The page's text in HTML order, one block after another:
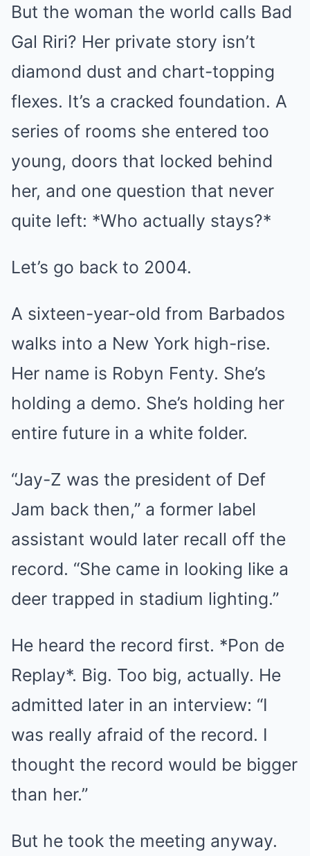
But the woman the world calls Bad
Gal Riri? Her private story isn’t
diamond dust and chart-topping
flexes. It’s a cracked foundation. A
series of rooms she entered too
young, doors that locked behind
her, and one question that never
quite left: *Who actually stays?*
Let’s go back to 2004.
A sixteen-year-old from Barbados
walks into a New York high-rise.
Her name is Robyn Fenty. She’s
holding a demo. She’s holding her
entire future in a white folder.
“Jay-Z was the president of Def
Jam back then,” a former label
assistant would later recall off the
record. “She came in looking like a
deer trapped in stadium lighting.”
He heard the record first. *Pon de
Replay*. Big. Too big, actually. He
admitted later in an interview: “I
was really afraid of the record. I
thought the record would be bigger
than her.”
But he took the meeting anyway.